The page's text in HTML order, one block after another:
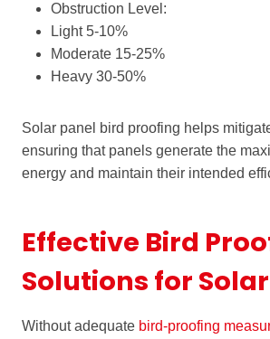
Obstruction Level:
Light 5-10%
Moderate 15-25%
Heavy 30-50%
Solar panel bird proofing helps
ensuring that panels generate the
energy and maintain their intended
Effective Bird
Solutions for
Without adequate bird-proofing